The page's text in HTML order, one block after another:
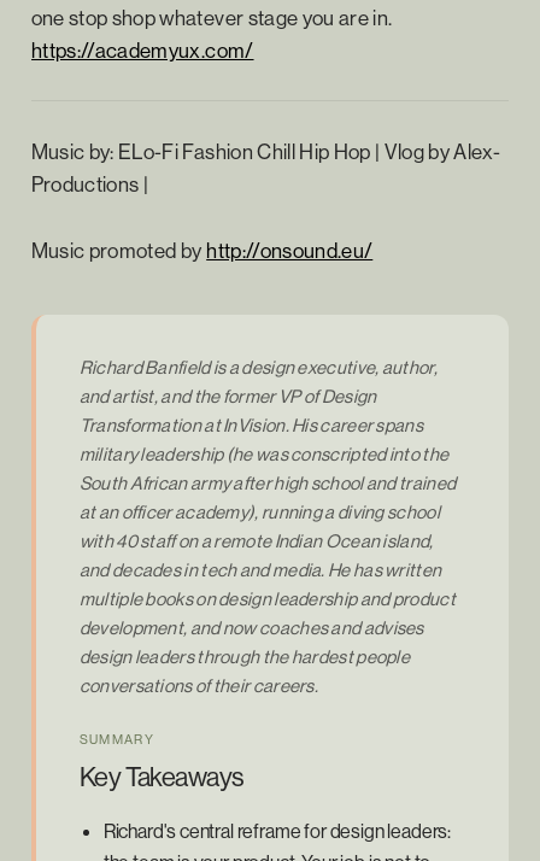
one stop shop whatever stage you are in.
https://academyux.com/
Music by: ELo-Fi Fashion Chill Hip Hop | Vlog by Alex-
Productions |
Music promoted by ⁠ http://onsound.eu/
Richard Banfield is a design executive, author,
and artist, and the former VP of Design
Transformation at InVision. His career spans
military leadership (he was conscripted into the
South African army after high school and trained
at an officer academy), running a diving school
with 40 staff on a remote Indian Ocean island,
and decades in tech and media. He has written
multiple books on design leadership and product
development, and now coaches and advises
design leaders through the hardest people
conversations of their careers.
SUMMARY
Key Takeaways
Richard's central reframe for design leaders: